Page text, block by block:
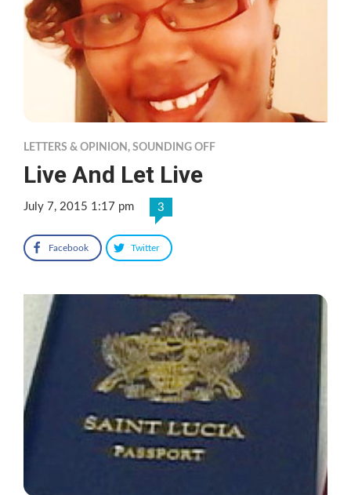
LETTERS & OPINION , SOUNDING OFF
Live And Let Live
July 7, 2015 1:17 pm 3
Facebook Twitter